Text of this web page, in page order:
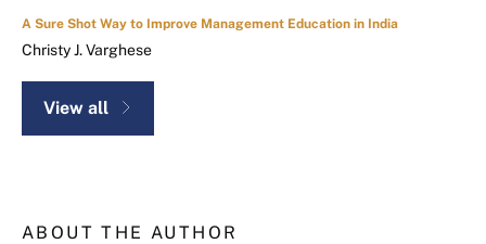
A Sure Shot Way to Improve Management Education in India
Christy J. Varghese
View all
ABOUT THE AUTHOR